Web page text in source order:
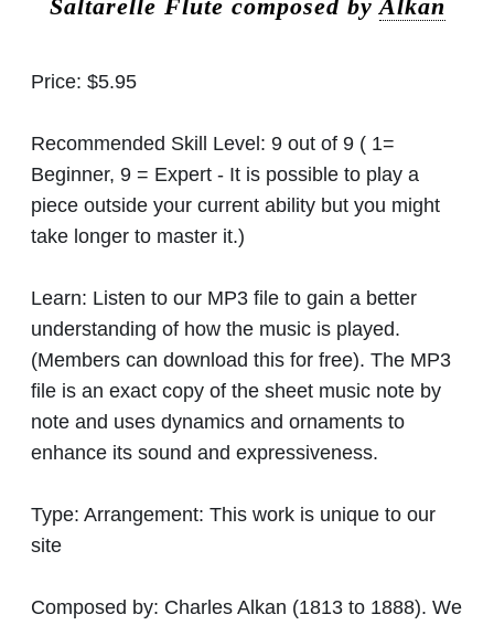
Saltarelle Flute composed by Alkan
Price: $5.95
Recommended Skill Level: 9 out of 9 ( 1=
Beginner, 9 = Expert - It is possible to play a
piece outside your current ability but you might
take longer to master it.)
Learn: Listen to our MP3 file to gain a better
understanding of how the music is played.
(Members can download this for free). The MP3
file is an exact copy of the sheet music note by
note and uses dynamics and ornaments to
enhance its sound and expressiveness.
Type: Arrangement: This work is unique to our
site
Composed by: Charles Alkan (1813 to 1888). We